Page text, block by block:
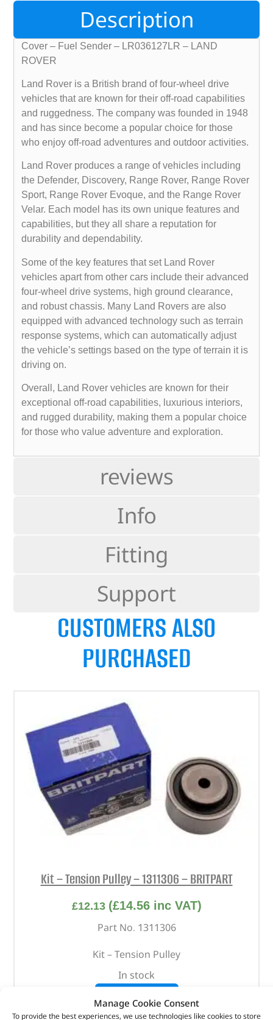
Manage Cookie Consent
To provide the best experiences, we use technologies like cookies to store
Description
reviews
Info
Fitting
Support
Cover – Fuel Sender – LR036127LR – LAND
ROVER
Land Rover is a British brand of four-wheel drive
vehicles that are known for their off-road capabilities
and ruggedness. The company was founded in 1948
and has since become a popular choice for those
who enjoy off-road adventures and outdoor activities.
Land Rover produces a range of vehicles including
the Defender, Discovery, Range Rover, Range Rover
Sport, Range Rover Evoque, and the Range Rover
Velar. Each model has its own unique features and
capabilities, but they all share a reputation for
durability and dependability.
Some of the key features that set Land Rover
vehicles apart from other cars include their advanced
four-wheel drive systems, high ground clearance,
and robust chassis. Many Land Rovers are also
equipped with advanced technology such as terrain
response systems, which can automatically adjust
the vehicle’s settings based on the type of terrain it is
driving on.
Overall, Land Rover vehicles are known for their
exceptional off-road capabilities, luxurious interiors,
and rugged durability, making them a popular choice
for those who value adventure and exploration.
CUSTOMERS ALSO
PURCHASED
Kit – Tension Pulley – 1311306 – BRITPART
£12.13 (£14.56inc VAT)
Part No. 1311306
Kit – Tension Pulley
In stock
ADD TO BASKET